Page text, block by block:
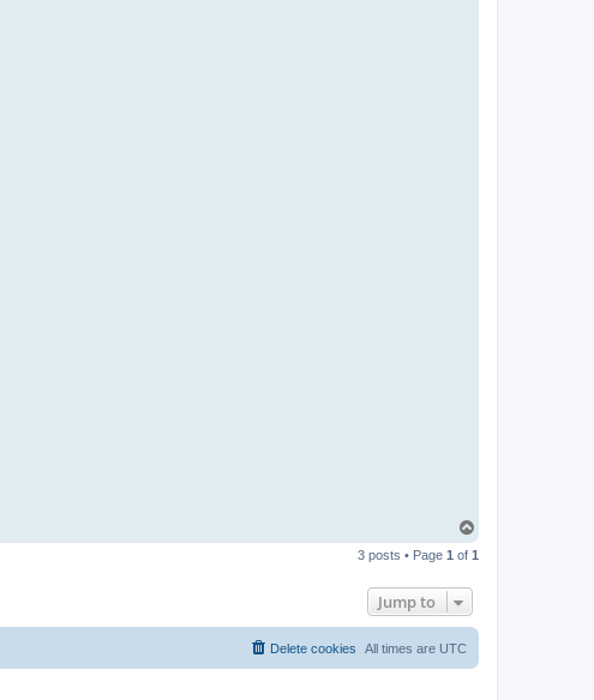
p
3 posts • Page 1 of 1
Jump to
All times are UTC
Delete cookies